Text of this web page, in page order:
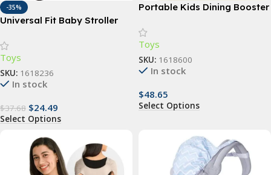
-35%
Universal Fit Baby Stroller
Waterproof, and
Multifunctional Canopy
Cover
Toys
SKU: 1618236
In stock
$37.68 $24.49
Select Options
Portable Kids Dining Booster
Mat
Toys
SKU: 1618600
In stock
$48.65
Select Options